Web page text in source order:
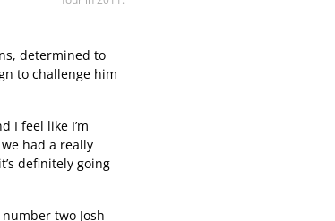
determined to
to challenge him
I feel like I’m
had a really
definitely going
two Josh